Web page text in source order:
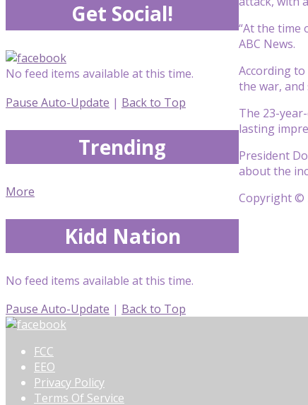
“At the time
ABC News.
According to
the war, and
The 23-
lasting
President
about the
Copyright ©
Get Social!
No feed items available at this time.
Pause Auto-Update | Back to Top
Trending
More
Kidd Nation
No feed items available at this time.
Pause Auto-Update | Back to Top
FCC
EEO
Privacy Policy
Terms Of Service